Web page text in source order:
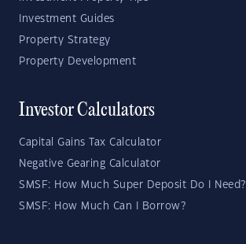
Investment Guides
Property Strategy
Property Development
Investor Calculators
Capital Gains Tax Calculator
Negative Gearing Calculator
SMSF: How Much Super Deposit Do I Need?
SMSF: How Much Can I Borrow?